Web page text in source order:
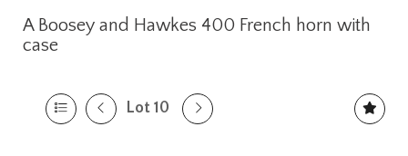
A Boosey and Hawkes 400 French horn with
case
Lot 10